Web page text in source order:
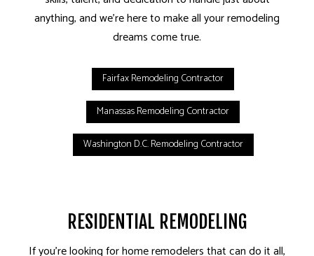
anything, and we’re here to make all your remodeling
dreams come true.
Fairfax Remodeling Contractor
Manassas Remodeling Contractor
Washington D.C. Remodeling Contractor
RESIDENTIAL REMODELING
If you’re looking for home remodelers that can do it all,